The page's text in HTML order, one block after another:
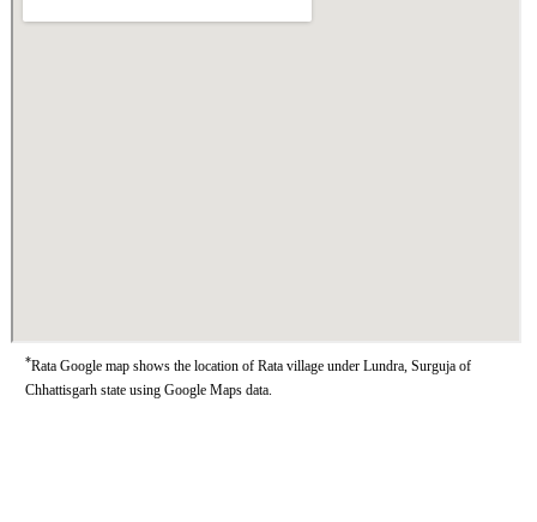
*Rata Google map shows the location of Rata village under Lundra, Surguja of
Chhattisgarh state using Google Maps data.